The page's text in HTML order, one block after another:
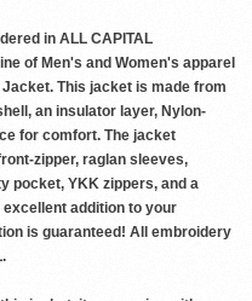
in ALL CAPITAL
of Men's and Women's apparel
This jacket is made from
an insulator layer, Nylon-
for comfort. The jacket
zipper, raglan sleeves,
pocket, YKK zippers, and a
excellent addition to your
is guaranteed! All embroidery